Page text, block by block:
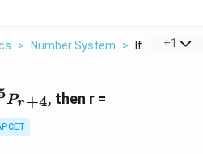
> Number System > If 27 P R 7
+1
Pr+4, then r =